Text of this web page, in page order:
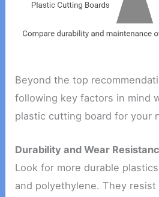
Beyond the top
following key factors in mind
plastic cutting board for your
Durability and Wear
Look for more durable
and polyethylene. They resist